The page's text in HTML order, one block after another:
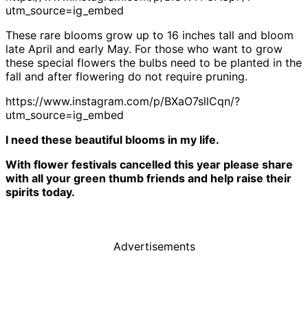
utm_source=ig_embed
These rare blooms grow up to 16 inches tall and bloom
late April and early May. For those who want to grow
these special flowers the bulbs need to be planted in the
fall and after flowering do not require pruning.
https://www.instagram.com/p/BXaO7sllCqn/?
utm_source=ig_embed
I need these beautiful blooms in my life.
With flower festivals cancelled this year please share
with all your green thumb friends and help raise their
spirits today.
Advertisements